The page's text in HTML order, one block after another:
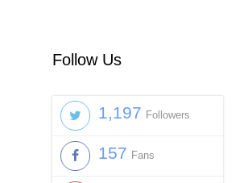
Follow Us
1,197 Followers
157 Fans